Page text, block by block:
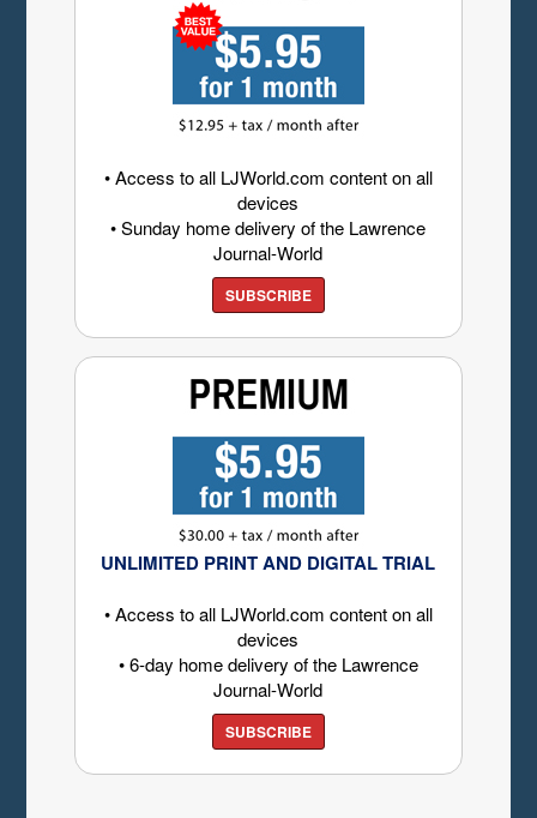
• Access to all LJWorld.com content on all
devices
• Sunday home delivery of the Lawrence
Journal-World
SUBSCRIBE
UNLIMITED PRINT AND DIGITAL TRIAL
• Access to all LJWorld.com content on all
devices
• 6-day home delivery of the Lawrence
Journal-World
SUBSCRIBE